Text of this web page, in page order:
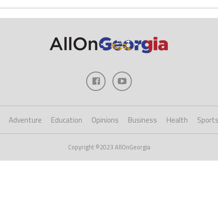
Adventure Education Opinions Business Health Sports
Copyright ©2023 AllOnGeorgia